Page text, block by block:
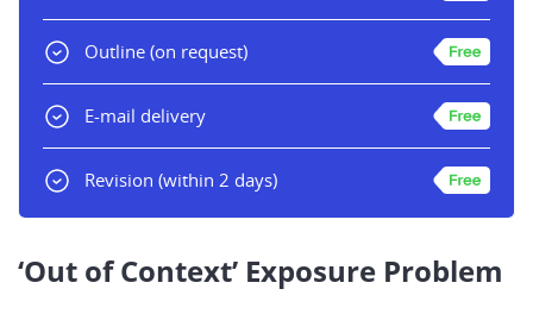
Outline (on request)
E-mail delivery
Revision (within 2 days)
‘Out of Context’ Exposure Problem